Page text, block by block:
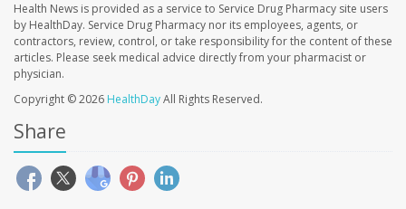
Health News is provided as a service to Service Drug Pharmacy site users
by HealthDay. Service Drug Pharmacy nor its employees, agents, or
contractors, review, control, or take responsibility for the content of these
articles. Please seek medical advice directly from your pharmacist or
physician.
Copyright © 2026 HealthDayAll Rights Reserved.
Share